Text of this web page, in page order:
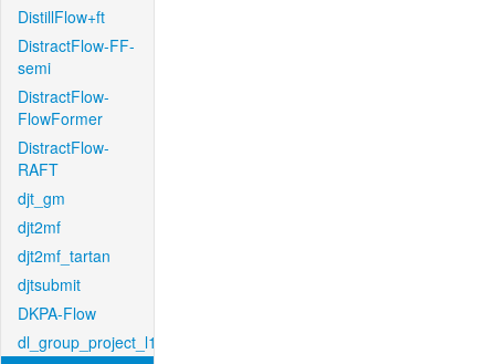
DistillFlow+ft
DistractFlow-FF-
semi
DistractFlow-
FlowFormer
DistractFlow-
RAFT
djt_gm
djt2mf
djt2mf_tartan
djtsubmit
DKPA-Flow
dl_group_project_l1